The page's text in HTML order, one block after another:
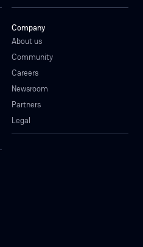
Company
About us
Community
Careers
Newsroom
Partners
Legal